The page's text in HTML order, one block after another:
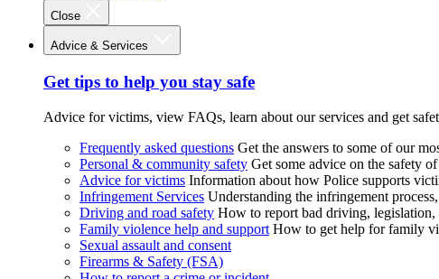
Close
Advice & Services
Get tips to help you stay safe
Advice for victims, view FAQs, learn about our services and get
Frequently asked questions Get the answers to some of our
Personal & community safety Get some advice on the safety
Advice for victims Information about how Police supports
Infringement Services Understanding the infringement
Driving and road safety How to report bad driving, legislation,
Family violence help and support How to get help for family
Sexual assault and consent
Firearms & Safety (FSA)